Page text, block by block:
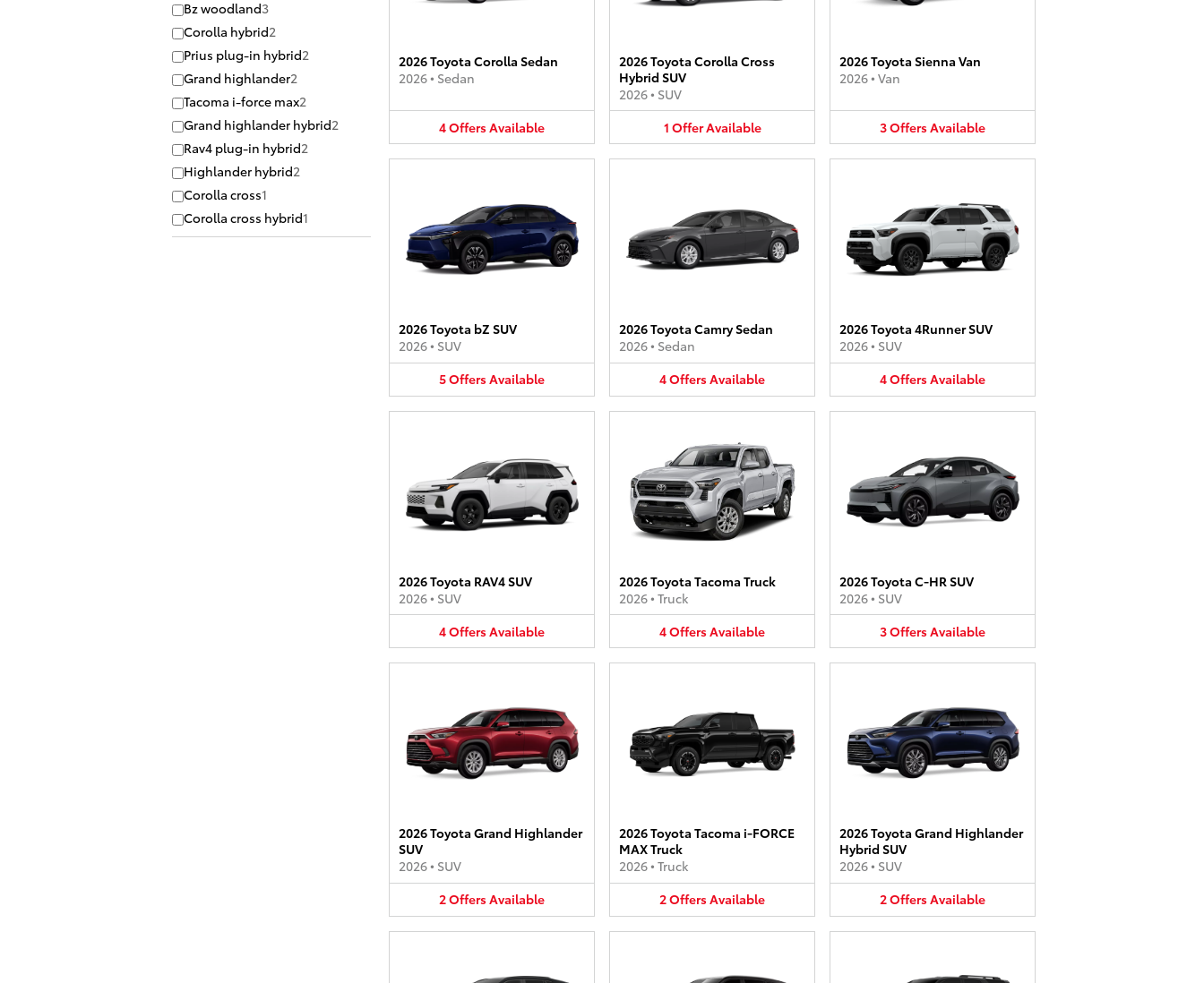
Bz woodland3
Corolla hybrid2
Prius plug-in hybrid2
Grand highlander2
Tacoma i-force max2
Grand highlander hybrid2
Rav4 plug-in hybrid2
Highlander hybrid2
Corolla cross1
Corolla cross hybrid1
2026 Toyota Corolla Sedan
2026• Sedan
4OffersAvailable
2026 Toyota Corolla Cross
Hybrid SUV
2026• SUV
1 OfferAvailable
2026 Toyota Sienna Van
2026• Van
3OffersAvailable
2026 Toyota bZ SUV
2026• SUV
5OffersAvailable
2026 Toyota Camry Sedan
2026• Sedan
4OffersAvailable
2026 Toyota 4Runner SUV
2026• SUV
4OffersAvailable
2026 Toyota RAV4 SUV
2026• SUV
4OffersAvailable
2026 Toyota Tacoma Truck
2026• Truck
4OffersAvailable
2026 Toyota C-HR SUV
2026• SUV
3OffersAvailable
2026 Toyota Grand Highlander
SUV
2026• SUV
2OffersAvailable
2026 Toyota Tacoma i-FORCE
MAX Truck
2026• Truck
2OffersAvailable
2026 Toyota Grand Highlander
Hybrid SUV
2026• SUV
2OffersAvailable